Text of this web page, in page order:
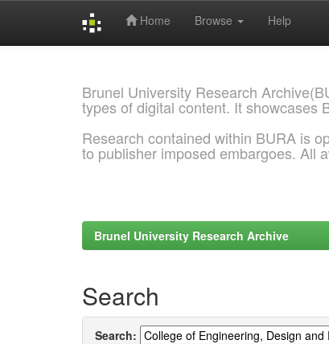
Home Browse Help
Brunel University Research
types of digital content. It showcases
Research contained within BURA is
to publisher imposed embargoes. All
Brunel University Research Archive
Search
Search: